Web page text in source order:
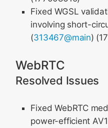
Fixed WGSL
involving short-
(313467@main)
WebRTC
Resolved Issues
Fixed WebRTC
power-efficient